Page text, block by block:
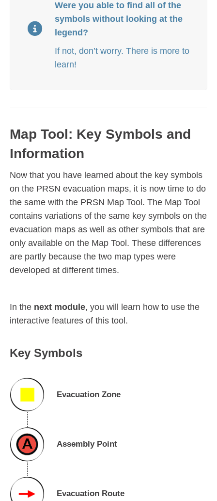
Were you able to find all of the
symbols without looking at the
legend?
If not, don’t worry. There is more to
learn!
Map Tool: Key Symbols and
Information
Now that you have learned about the key symbols
on the PRSN evacuation maps, it is now time to do
the same with the PRSN Map Tool. The Map Tool
contains variations of the same key symbols on the
evacuation maps as well as other symbols that are
only available on the Map Tool. These differences
are partly because the two map types were
developed at different times.
In the next module, you will learn how to use the
interactive features of this tool.
Key Symbols
Evacuation Zone
Assembly Point
Evacuation Route